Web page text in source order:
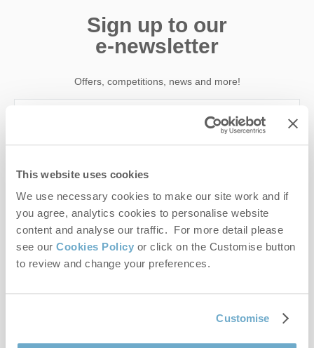
This website uses cookies
We use necessary cookies to make our site work and if
you agree, analytics cookies to personalise website
content and analyse our traffic. For more detail please
see our Cookies Policy or click on the Customise button
to review and change your preferences.
Customise
Sign up to our
e-newsletter
Offers, competitions, news and more!
By submitting this form, you consent to receiving Norfolk
Hideaways' holiday offers, including Norfolk Hideaways initial